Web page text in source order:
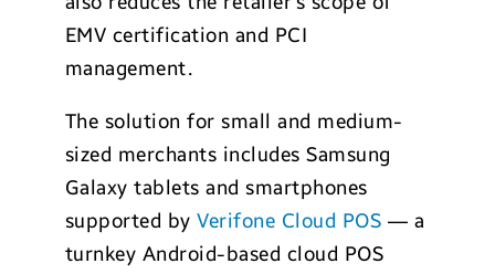
EMV certification and PCI
management.
The solution for small and medium-
sized merchants includes Samsung
Galaxy tablets and smartphones
supported byVerifone Cloud POS — a
turnkey Android-based cloud POS